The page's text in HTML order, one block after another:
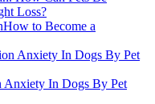
Loss?
How to Become a
Anxiety In Dogs By Pet